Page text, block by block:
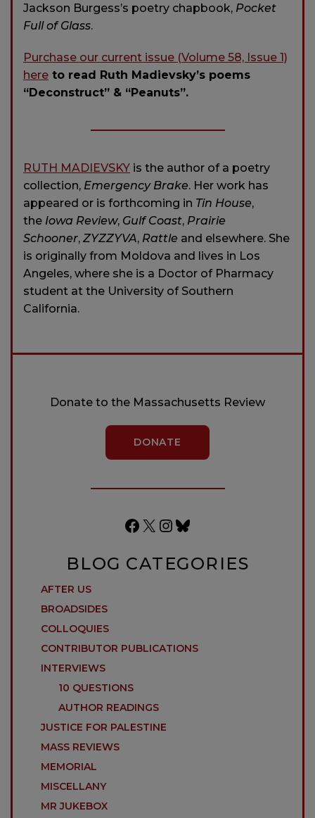
Jackson Burgess’s poetry chapbook, Pocket
Full of Glass.
Purchase our current issue (Volume 58, Issue 1)
here to read Ruth Madievsky’s poems
“Deconstruct” & “Peanuts”.
RUTH MADIEVSKY is the author of a poetry
collection, Emergency Brake. Her work has
appeared or is forthcoming in Tin House,
the Iowa Review, Gulf Coast, Prairie
Schooner, ZYZZYVA, Rattle and elsewhere. She
is originally from Moldova and lives in Los
Angeles, where she is a Doctor of Pharmacy
student at the University of Southern
California.
Donate to the Massachusetts Review
DONATE
Facebook
X Instagram
Bluesky
BLOG CATEGORIES
AFTER US
BROADSIDES
COLLOQUIES
CONTRIBUTOR PUBLICATIONS
INTERVIEWS
10 QUESTIONS
AUTHOR READINGS
JUSTICE FOR PALESTINE
MASS REVIEWS
MEMORIAL
MISCELLANY
MR JUKEBOX